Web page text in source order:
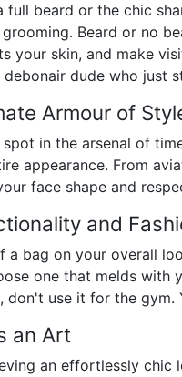
full beard or the chic
Beard or no
your skin, and make
dude who just
Armour of
spot in the arsenal of
appearance. From
face shape and
and
a bag on your overall
one that melds
use it for the gym.
an Art
an effortlessly